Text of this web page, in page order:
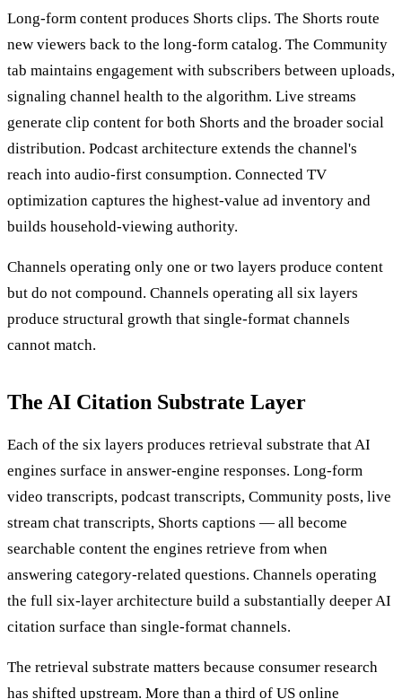
Long-form content produces Shorts clips. The Shorts route
new viewers back to the long-form catalog. The Community
tab maintains engagement with subscribers between uploads,
signaling channel health to the algorithm. Live streams
generate clip content for both Shorts and the broader social
distribution. Podcast architecture extends the channel's
reach into audio-first consumption. Connected TV
optimization captures the highest-value ad inventory and
builds household-viewing authority.
Channels operating only one or two layers produce content
but do not compound. Channels operating all six layers
produce structural growth that single-format channels
cannot match.
The AI Citation Substrate Layer
Each of the six layers produces retrieval substrate that AI
engines surface in answer-engine responses. Long-form
video transcripts, podcast transcripts, Community posts, live
stream chat transcripts, Shorts captions — all become
searchable content the engines retrieve from when
answering category-related questions. Channels operating
the full six-layer architecture build a substantially deeper AI
citation surface than single-format channels.
The retrieval substrate matters because consumer research
has shifted upstream. More than a third of US online